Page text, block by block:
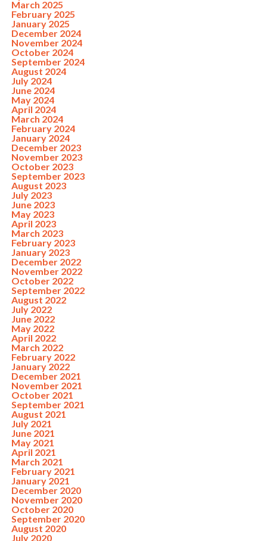
March 2025
February 2025
January 2025
December 2024
November 2024
October 2024
September 2024
August 2024
July 2024
June 2024
May 2024
April 2024
March 2024
February 2024
January 2024
December 2023
November 2023
October 2023
September 2023
August 2023
July 2023
June 2023
May 2023
April 2023
March 2023
February 2023
January 2023
December 2022
November 2022
October 2022
September 2022
August 2022
July 2022
June 2022
May 2022
April 2022
March 2022
February 2022
January 2022
December 2021
November 2021
October 2021
September 2021
August 2021
July 2021
June 2021
May 2021
April 2021
March 2021
February 2021
January 2021
December 2020
November 2020
October 2020
September 2020
August 2020
July 2020